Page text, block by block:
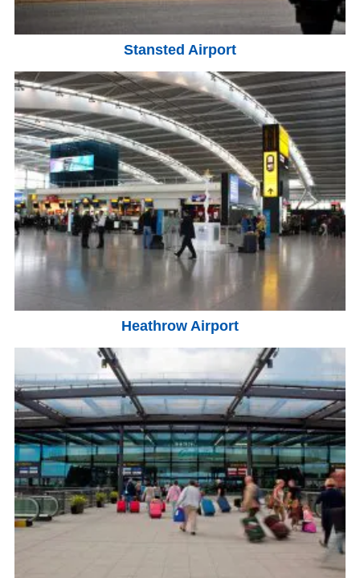
Stansted Airport
Heathrow Airport